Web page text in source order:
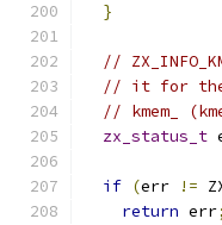
}
//
// it for the
// kmem_
zx_status_t
if (err !=
return err;